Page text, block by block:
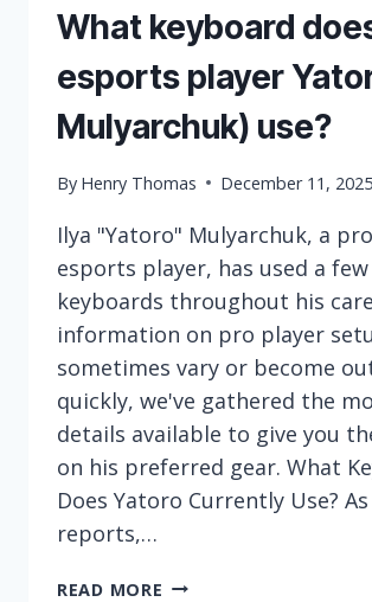
What keyboard
esports player
Mulyarchuk) use?
By Henry Thomas December 11, 2025
Ilya "Yatoro" Mulyarchuk, a
esports player, has used a
keyboards throughout his
information on pro player
sometimes vary or become
quickly, we've gathered the
details available to give you
on his preferred gear. What
Does Yatoro Currently Use?
reports,…
READ MORE WHAT